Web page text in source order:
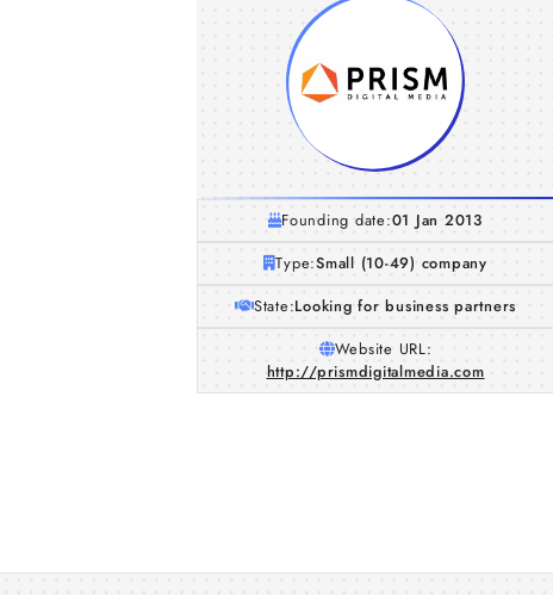
Founding date:01 Jan 2013
Type:Small (10-49) company
State:Looking for business partners
Website URL:
http://prismdigitalmedia.com